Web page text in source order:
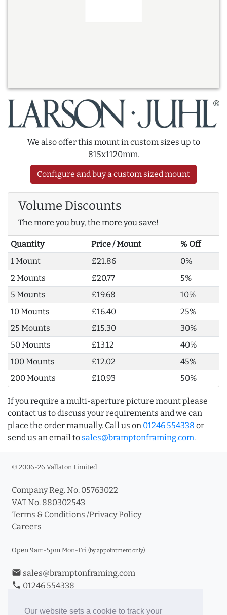
Our website sets a cookie to track your
We also offer this mount in custom sizes up to
815x1120mm.
Configure and buy a custom sized mount
Volume Discounts
The more you buy, the more you save!
Quantity Price / Mount
% Off
1 Mount
£21.86
0%
2 Mounts
£20.77
5%
5 Mounts
£19.68
10%
10 Mounts
£16.40
25%
25 Mounts
£15.30
30%
50 Mounts
£13.12
40%
100 Mounts
£12.02
45%
200 Mounts
£10.93 50%
If you require a multi-aperture picture mount please
contact us to discuss your requirements and we can
place the order manually. Call us on 01246 554338 or
send us an email to sales@bramptonframing.com.
© 2006-26 Vallaton Limited
Company Reg. No. 05763022
VAT No. 880302543
Terms & Conditions /Privacy Policy
Careers
Open 9am-5pm Mon-Fri (by appointment only)
email sales@bramptonframing.com
phone 01246 554338
Book an Appointment